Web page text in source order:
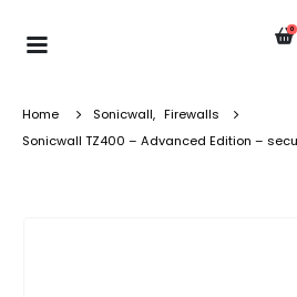
0
Home Sonicwall, Firewalls
Sonicwall TZ400 – Advanced Edition –